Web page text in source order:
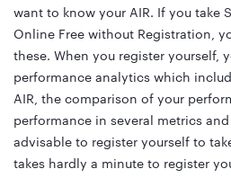
want to know your AIR. If you take
Online Free without Registration,
these. When you register yourself,
performance analytics which
AIR, the comparison of your
performance in several metrics
advisable to register yourself to
takes hardly a minute to register